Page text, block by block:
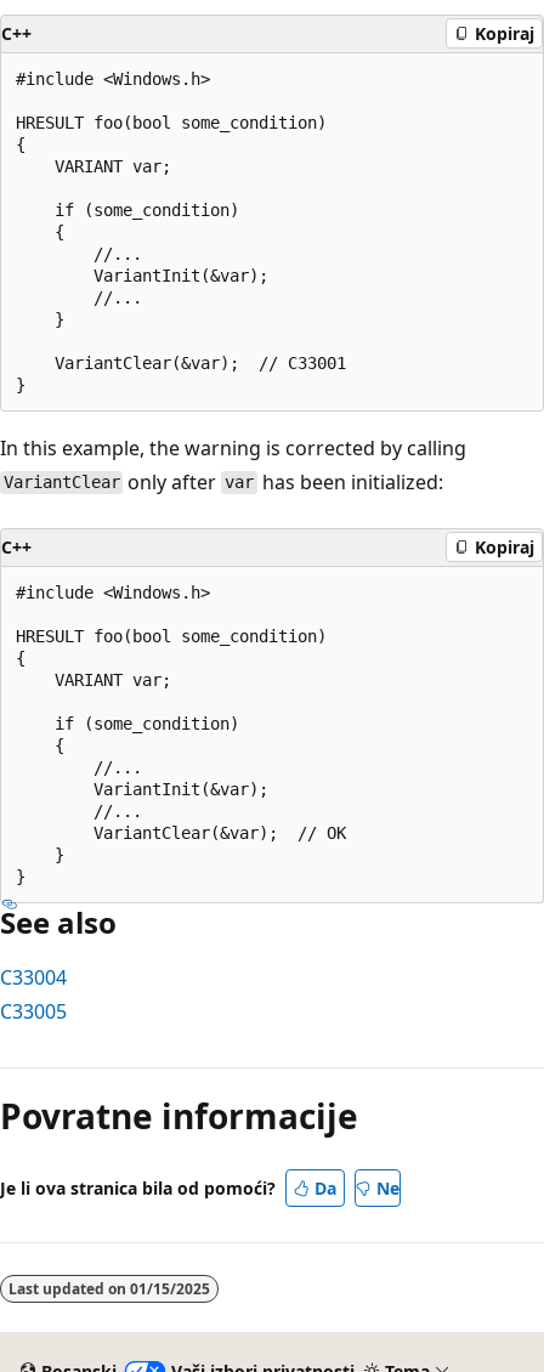
C++ Kopiraj
#include <Windows.h>
HRESULT foo(bool some_condition)
{
    VARIANT var;
    if (some_condition)
    {
        //...
        VariantInit(&var);
        //...
    }
    VariantClear(&var);  // C33001
In this example, the warning is corrected by calling
VariantClear only aftervarhas been initialized:
C++ Kopiraj
#include <Windows.h>
HRESULT foo(bool some_condition)
{
    VARIANT var;
    if (some_condition)
    {
        //...
        VariantInit(&var);
        //...
        VariantClear(&var);  // OK
    }
See also
C33004
C33005
čitanja
je
Povratne informacije
Je li ova stranica bila od pomoći? Da Ne
Last updated on 01/15/2025